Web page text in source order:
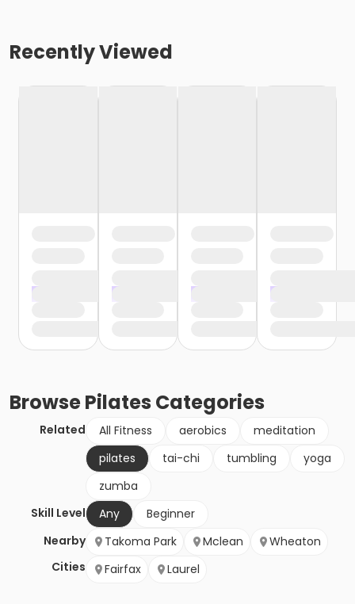
Recently Viewed
BrowsePilates Categories
Related All Fitness aerobics
meditation
pilates
tai-chi tumbling
yoga
zumba
Skill Level
Any
Beginner
Nearby
Cities
Takoma Park Mclean
Wheaton
Fairfax
Laurel